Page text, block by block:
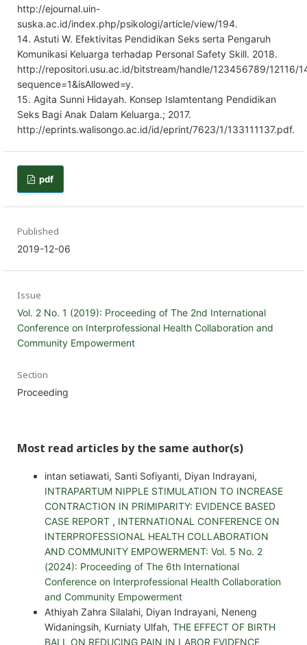
http://ejournal.uin-
suska.ac.id/index.php/psikologi/article/view/194.
14. Astuti W. Efektivitas Pendidikan Seks serta Pengaruh
Komunikasi Keluarga terhadap Personal Safety Skill. 2018.
http://repositori.usu.ac.id/bitstream/handle/123456789/12116/
sequence=1&isAllowed=y.
15. Agita Sunni Hidayah. Konsep Islamtentang Pendidikan
Seks Bagi Anak Dalam Keluarga.; 2017.
http://eprints.walisongo.ac.id/id/eprint/7623/1/133111137.pdf.
pdf
Published
2019-12-06
Issue
Vol. 2 No. 1 (2019): Proceeding of The 2nd International
Conference on Interprofessional Health Collaboration and
Community Empowerment
Section
Proceeding
Most read articles by the same author(s)
intan setiawati, Santi Sofiyanti, Diyan Indrayani,
INTRAPARTUM NIPPLE STIMULATION TO INCREASE
CONTRACTION IN PRIMIPARITY: EVIDENCE BASED
CASE REPORT , INTERNATIONAL CONFERENCE ON
INTERPROFESSIONAL HEALTH COLLABORATION
AND COMMUNITY EMPOWERMENT: Vol. 5 No. 2
(2024): Proceeding of The 6th International
Conference on Interprofessional Health Collaboration
and Community Empowerment
Athiyah Zahra Silalahi, Diyan Indrayani, Neneng
Widaningsih, Kurniaty Ulfah, THE EFFECT OF BIRTH
BALL ON REDUCING PAIN IN LABOR EVIDENCE